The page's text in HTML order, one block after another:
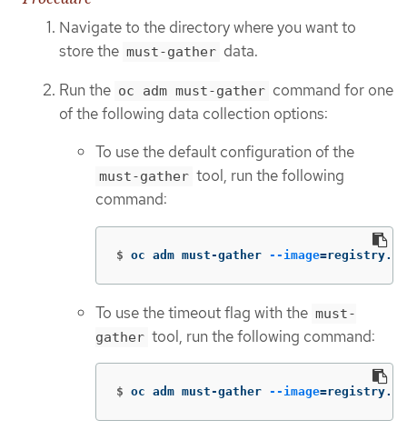
Navigate to the directory where you want to
store the must-gather data.
Run the oc adm must-gather command for one
of the following data collection options:
To use the default configuration of the
must-gather tool, run the following
command:
$ oc adm must-gather --image=
To use the timeout flag with the must-
gather tool, run the following command:
$ oc adm must-gather --image=